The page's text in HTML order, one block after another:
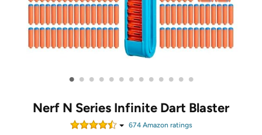
• • • • • • • • • • • • •
Nerf N Series Infinite Dart Blaster
674Amazon ratings